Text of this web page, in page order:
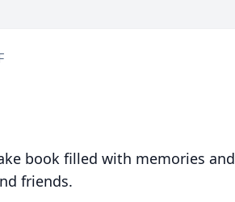
book filled with memories and
friends.